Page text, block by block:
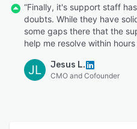
“Finally, it's support staff
doubts. While they have
some gaps there that the
help me resolve within
JL Jesus L.
CMO and Cofounder